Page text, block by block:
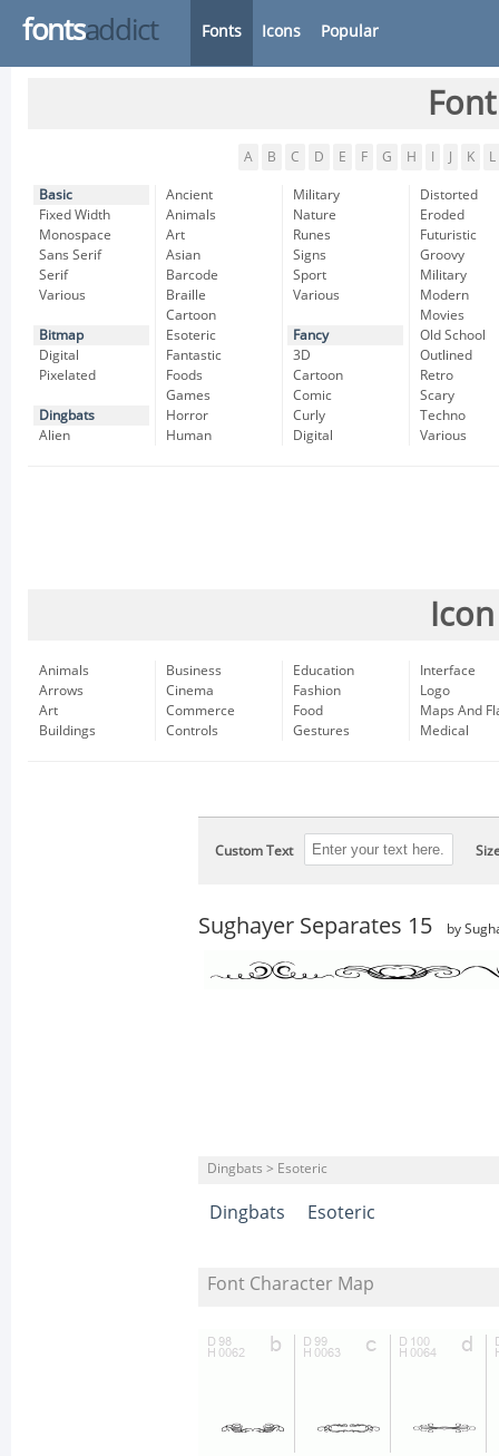
fontsaddict Fonts Icons Popular
A B C D E F G H K L
Basic
Fixed Width
Monospace
Sans Serif
Serif
Various
Bitmap
Digital
Pixelated
Dingbats
Alien
Ancient
Animals
Art
Asian
Barcode
Braille
Cartoon
Esoteric
Fantastic
Foods
Games
Horror
Human
Military
Nature
Runes
Signs
Sport
Various
Fancy
3D
Cartoon
Comic
Curly
Digital
Distorted
Eroded
Futuristic
Groovy
Military
Modern
Movies
Old School
Outlined
Retro
Scary
Techno
Various
Animals
Arrows
Art
Buildings
Business
Cinema
Commerce
Controls
Education
Fashion
Food
Gestures
Interface
Logo
Maps And
Medical
Custom Text
Sughayer Separates 15 by
Dingbats > Esoteric
Dingbats Esoteric
Font Character Map